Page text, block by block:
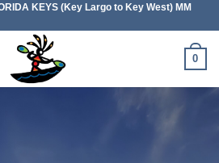
KEYS (Key Largo to Key West) MM
0